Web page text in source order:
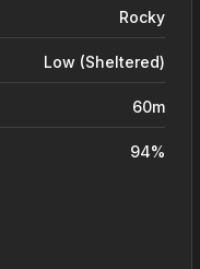
Rocky
Low (sheltered)
60m
94%